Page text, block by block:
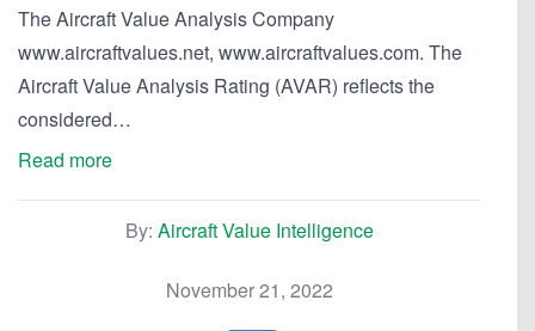
The Aircraft Value Analysis Company
www.aircraftvalues.net, www.aircraftvalues.com. The
Aircraft Value Analysis Rating (AVAR) reflects the
considered…
Read more
By: Aircraft Value Intelligence
November 21, 2022